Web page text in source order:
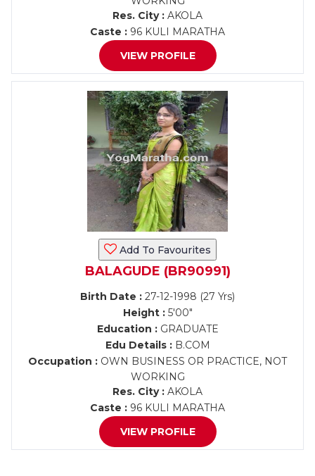
Res. City : AKOLA
Caste : 96 KULI MARATHA
VIEW PROFILE
Add To Favourites
BALAGUDE (BR90991)
Birth Date : 27-12-1998 (27 Yrs)
Height :5'00"
Education :GRADUATE
Edu Details :B.COM
Occupation : OWN BUSINESS OR PRACTICE, NOT
WORKING
Res. City : AKOLA
Caste : 96 KULI MARATHA
VIEW PROFILE